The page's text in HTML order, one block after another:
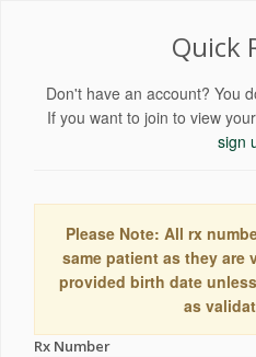
Quick
Don't have an account? You
If you want to join to view
sign
Please Note: All rx
same patient as they are
provided birth date
as
Rx Number